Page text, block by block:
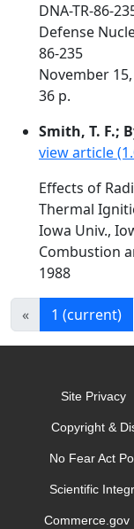
DNA-TR-86-
Defense
86-235
November
36 p.
Smith, T. F.;
view article
Effects of
Thermal
Iowa Univ.,
Combustion
1988
« 1 (current)
Site Privacy
Copyright &
No Fear Act
Scientific
Commerce.gov